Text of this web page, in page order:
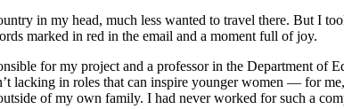
in my head, much less wanted to travel there. But I
marked in red in the email and a moment full of joy.
for my project and a professor in the Department of
lacking in roles that can inspire younger women — for
of my own family. I had never worked for such a